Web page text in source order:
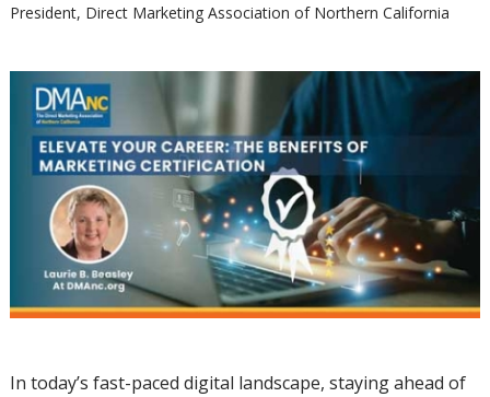
President, Direct Marketing Association of Northern California
In today’s fast-paced digital landscape, staying ahead of